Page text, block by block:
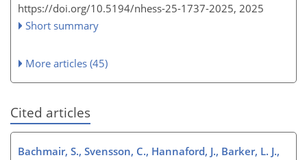
https://doi.org/10.5194/nhess-25-1737-2025, 2025
Short summary
More articles (45)
Cited articles
Bachmair, S., Svensson, C., Hannaford, J., Barker, L. J.,